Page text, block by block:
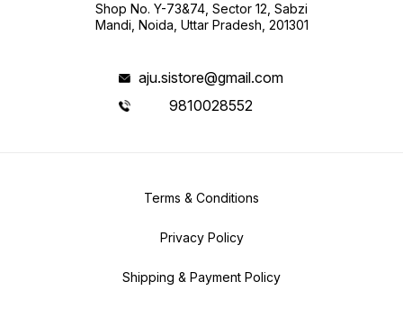
Shop No. Y-73&74, Sector 12, Sabzi
Mandi, Noida, Uttar Pradesh, 201301
aju.sistore@gmail.com
9810028552
Terms & Conditions
Privacy Policy
Shipping & Payment Policy